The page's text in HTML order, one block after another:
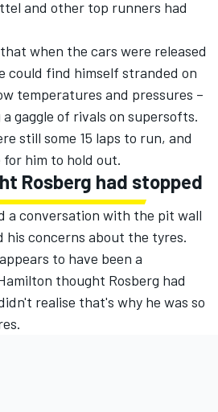
and other top runners had
when the cars were released
could find himself stranded on
temperatures and pressures –
gaggle of rivals on supersofts.
still some 15 laps to run, and
him to hold out.
Rosberg had stopped
a conversation with the pit wall
his concerns about the tyres.
to have been a
thought Rosberg had
realise that's why he was so